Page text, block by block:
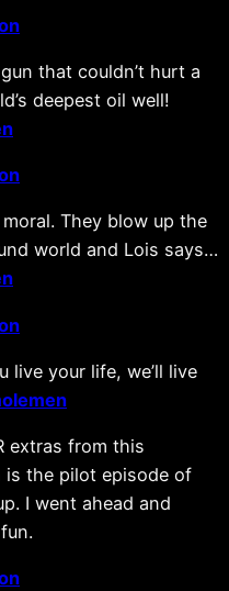
that couldn’t hurt a
deepest oil well!
They blow up the
world and Lois says…
live your life, we’ll live
extras from this
is the pilot episode of
I went ahead and